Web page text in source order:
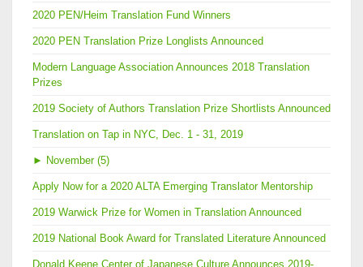
2020 PEN/Heim Translation Fund Winners
2020 PEN Translation Prize Longlists Announced
Modern Language Association Announces 2018 Translation
Prizes
2019 Society of Authors Translation Prize Shortlists Announced
Translation on Tap in NYC, Dec. 1 - 31, 2019
► November (5)
Apply Now for a 2020 ALTA Emerging Translator Mentorship
2019 Warwick Prize for Women in Translation Announced
2019 National Book Award for Translated Literature Announced
Donald Keene Center of Japanese Culture Announces 2019-